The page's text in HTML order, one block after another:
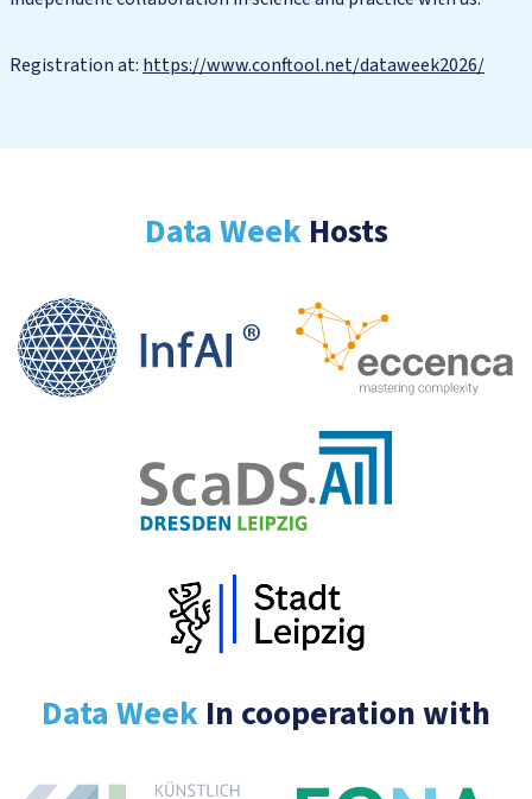
Registration at: https://www.conftool.net/dataweek2026/
Data WeekHosts
Data Week In cooperation with